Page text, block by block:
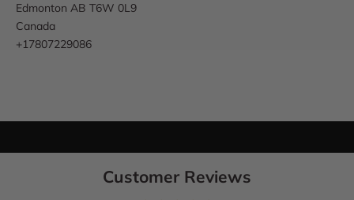
Edmonton AB T6W 0L9
Canada
+17807229086
Customer Reviews